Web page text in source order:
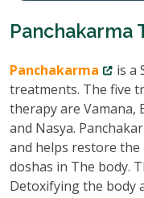
Panchakarma
Panchakarma
is a
treatments. The five
therapy are Vamana,
and Nasya.
and helps restore
doshas in The body.
Detoxifying the body